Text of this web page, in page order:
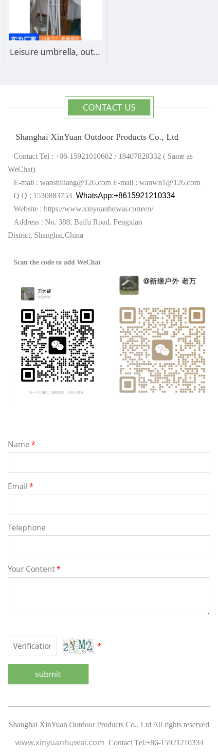
Leisure umbrella, outdoor umbrella frame, solid aluminum frame, center column, courtyard umbrella frame, beach sun windproof umbrella frame
CONTACT US
Shanghai XinYuan Outdoor Products Co., Ltd
Contact Tel : +86-15921010602 / 18407828332 ( Same as
WeChat)
E-mail : wanshiliang@126.com E-mail : wanwn1@126.com
Q Q : 1530883753 WhatsApp:+8615921210334
Website : https://www.xinyuanhuwai.com/en/
Address : No. 388, Baifu Road, Fengxian
District, Shanghai,China
Scan the code to add WeChat
Name*
Email*
Telephone
Your Content*
*
submit
Shanghai XinYuan Outdoor Products Co., Ltd All rights reserved
www.xinyuanhuwai.com Contact Tel:+86-15921210334